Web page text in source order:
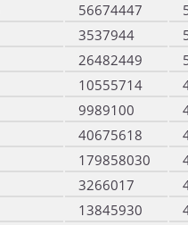
56674447
3537944
26482449
10555714
9989100
40675618
179858030
3266017
13845930